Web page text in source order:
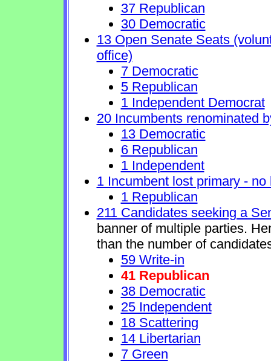
37 Republican
30 Democratic
13 Open Senate Seats
office)
7 Democratic
5 Republican
1 Independent Democrat
20 Incumbents renominated
13 Democratic
6 Republican
1 Independent
1 Incumbent lost primary -
1 Republican
211 Candidates seeking a
banner of multiple parties.
than the number of
59 Write-in
41 Republican
38 Democratic
25 Independent
18 Scattering
14 Libertarian
7 Green